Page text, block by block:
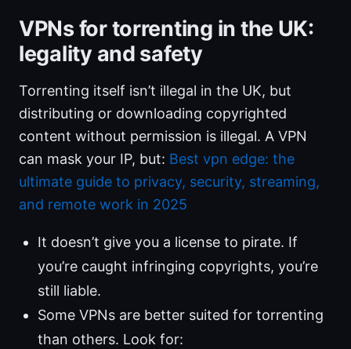
VPNs for torrenting in the UK:
legality and safety
Torrenting itself isn’t illegal in the UK, but
distributing or downloading copyrighted
content without permission is illegal. A VPN
can mask your IP, but: Best vpn edge: the
ultimate guide to privacy, security, streaming,
and remote work in 2025
It doesn’t give you a license to pirate. If
you’re caught infringing copyrights, you’re
still liable.
Some VPNs are better suited for torrenting
than others. Look for: